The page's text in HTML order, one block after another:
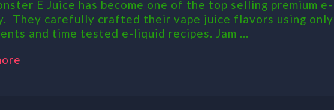
E Juice has become one of the top selling premium
They carefully crafted their vape juice flavors using
and time tested e-liquid recipes. Jam ...